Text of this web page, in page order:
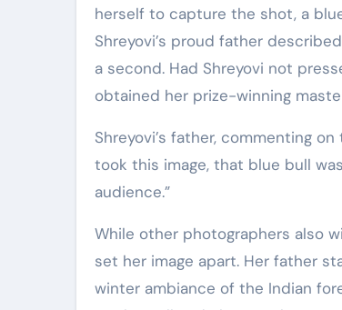
herself to capture the shot, a
Shreyovi’s proud father
a second. Had Shreyovi not
obtained her prize-winning
Shreyovi’s father, commenting
took this image, that blue bull
audience.”
While other photographers also
set her image apart. Her father
winter ambiance of the Indian